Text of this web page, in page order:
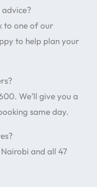
to one of our
to help plan your
We’ll give you a
same day.
and all 47